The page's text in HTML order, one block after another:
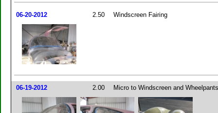
06-20-2012 2.50 Windscreen Fairing
06-19-2012 2.00 Micro to Windscreen and Wheelpants